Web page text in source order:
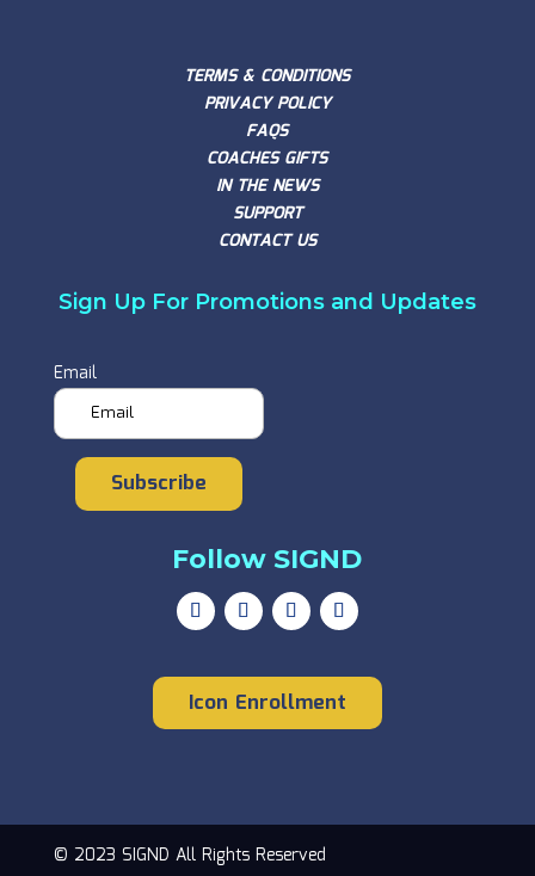
TERMS & CONDITIONS
PRIVACY POLICY
FAQS
COACHES GIFTS
IN THE NEWS
SUPPORT
CONTACT US
Sign Up For Promotions and Updates
Email
Subscribe
Follow SIGND
Icon Enrollment
© 2023 SIGND All Rights Reserved